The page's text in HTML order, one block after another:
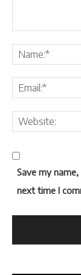
Save my
next time I